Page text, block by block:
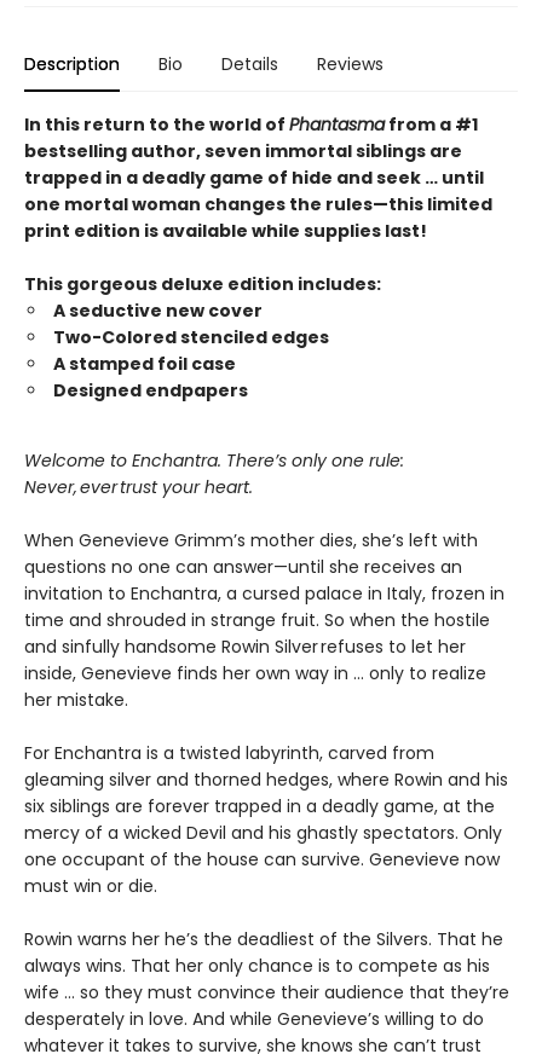
Description Bio Details Reviews
In this return to the world of Phantasmafrom a #1
bestselling author, seven immortal siblings are
trapped in a deadly game of hide and seek … until
one mortal woman changes the rules—this limited
print edition is available while supplies last!
This gorgeous deluxe edition includes:
A seductive new cover
Two-Colored stenciled edges
A stamped foil case
Designed endpapers
Welcome to Enchantra. There’s only one rule:
Never, ever trust your heart.
When Genevieve Grimm’s mother dies, she’s left with
questions no one can answer—until she receives an
invitation to Enchantra, a cursed palace in Italy, frozen in
time and shrouded in strange fruit. So when the hostile
and sinfully handsome Rowin Silver refuses to let her
inside, Genevieve finds her own way in … only to realize
her mistake.
For Enchantra is a twisted labyrinth, carved from
gleaming silver and thorned hedges, where Rowin and his
six siblings are forever trapped in a deadly game, at the
mercy of a wicked Devil and his ghastly spectators. Only
one occupant of the house can survive. Genevieve now
must win or die.
Rowin warns her he’s the deadliest of the Silvers. That he
always wins. That her only chance is to compete as his
wife … so they must convince their audience that they’re
desperately in love. And while Genevieve’s willing to do
whatever it takes to survive, she knows she can’t trust